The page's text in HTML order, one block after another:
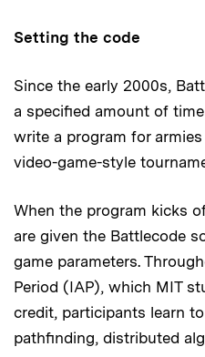
Setting the code
Since the early 2000s,
a specified amount of
write a program for
video-game-style
When the program kicks
are given the Battlecode
game parameters.
Period (IAP), which MIT
credit, participants learn
pathfinding, distributed